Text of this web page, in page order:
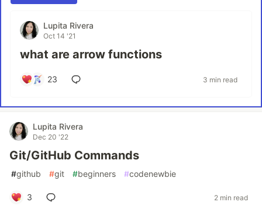
Lupita Rivera
Oct 14 '21
what are arrow functions
23 3 min read
Lupita Rivera
Dec 20 '22
Git/GitHub Commands
#github #git #beginners #codenewbie
3 2 min read